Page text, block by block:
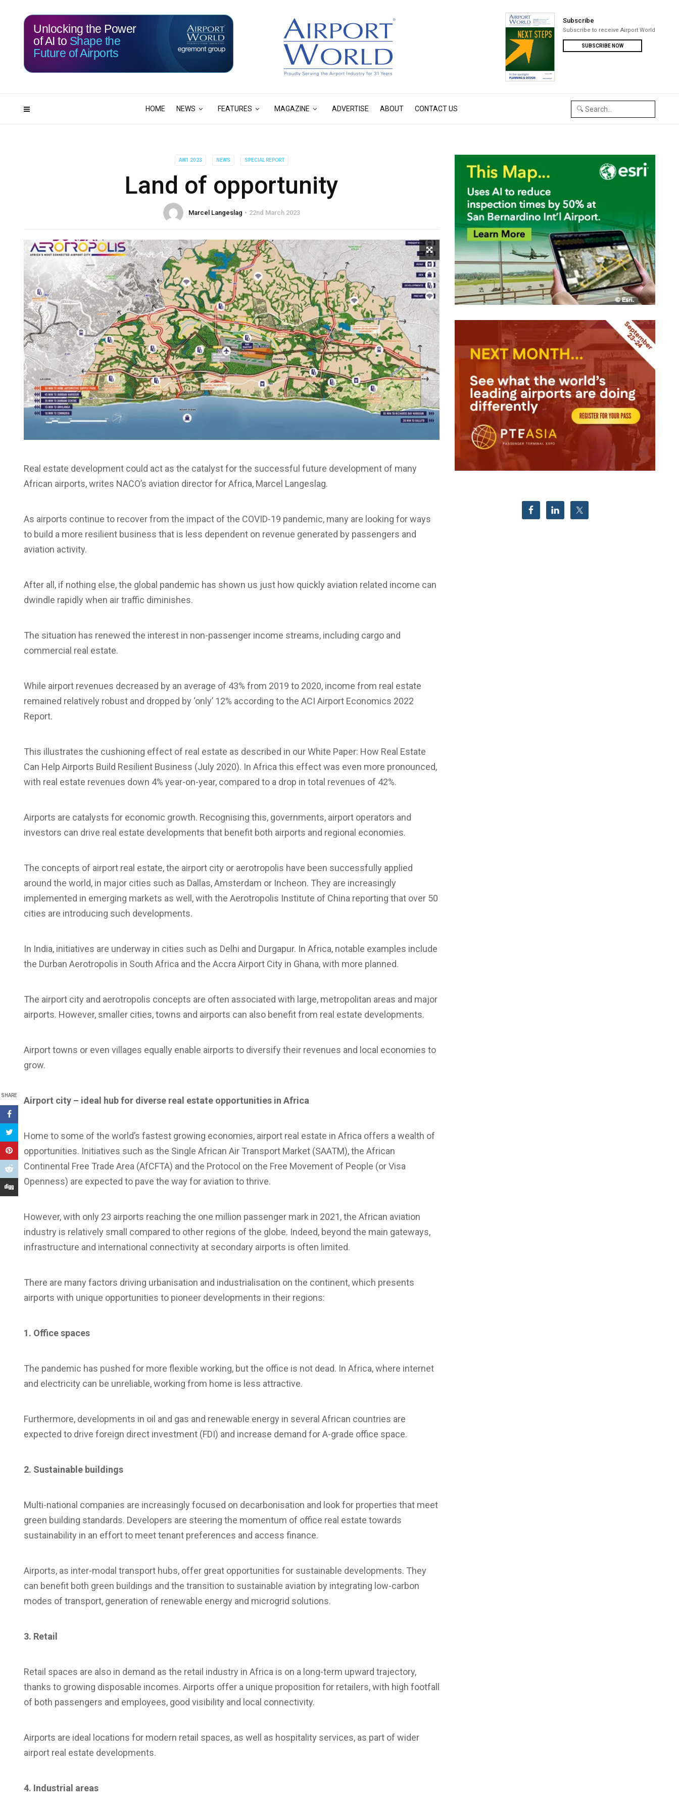
HOME NEWS FEATURES MAGAZINE ADVERTISE ABOUT CONTACT US
Subscribe
Subscribe to receive Airport World
SUBSCRIBE NOW
115 06
Unlocking the Power
of AI to Shape the
Future of Airports
AW1 2023 NEWS SPECIAL REPORT
Land of opportunity
Marcel Langeslag 22nd March 2023
SHARE
Real estate development could act as the catalyst for the successful future development of many
African airports, writes NACO’s aviation director for Africa, Marcel Langeslag.
As airports continue to recover from the impact of the COVID-19 pandemic, many are looking for ways
to build a more resilient business that is less dependent on revenue generated by passengers and
aviation activity.
After all, if nothing else, the global pandemic has shown us just how quickly aviation related income can
dwindle rapidly when air traffic diminishes.
The situation has renewed the interest in non-passenger income streams, including cargo and
commercial real estate.
While airport revenues decreased by an average of 43% from 2019 to 2020, income from real estate
remained relatively robust and dropped by ‘only’ 12% according to the ACI Airport Economics 2022
Report.
This illustrates the cushioning effect of real estate as described in our White Paper: How Real Estate
Can Help Airports Build Resilient Business (July 2020). In Africa this effect was even more pronounced,
with real estate revenues down 4% year-on-year, compared to a drop in total revenues of 42%.
Airports are catalysts for economic growth. Recognising this, governments, airport operators and
investors can drive real estate developments that benefit both airports and regional economies.
The concepts of airport real estate, the airport city or aerotropolis have been successfully applied
around the world, in major cities such as Dallas, Amsterdam or Incheon. They are increasingly
implemented in emerging markets as well, with the Aerotropolis Institute of China reporting that over 50
cities are introducing such developments.
In India, initiatives are underway in cities such as Delhi and Durgapur. In Africa, notable examples include
the Durban Aerotropolis in South Africa and the Accra Airport City in Ghana, with more planned.
The airport city and aerotropolis concepts are often associated with large, metropolitan areas and major
airports. However, smaller cities, towns and airports can also benefit from real estate developments.
Airport towns or even villages equally enable airports to diversify their revenues and local economies to
grow.
Airport city – ideal hub for diverse real estate opportunities in Africa
Home to some of the world’s fastest growing economies, airport real estate in Africa offers a wealth of
opportunities. Initiatives such as the Single African Air Transport Market (SAATM), the African
Continental Free Trade Area (AfCFTA) and the Protocol on the Free Movement of People (or Visa
Openness) are expected to pave the way for aviation to thrive.
However, with only 23 airports reaching the one million passenger mark in 2021, the African aviation
industry is relatively small compared to other regions of the globe. Indeed, beyond the main gateways,
infrastructure and international connectivity at secondary airports is often limited.
There are many factors driving urbanisation and industrialisation on the continent, which presents
airports with unique opportunities to pioneer developments in their regions:
1. Office spaces
The pandemic has pushed for more flexible working, but the office is not dead. In Africa, where internet
and electricity can be unreliable, working from home is less attractive.
Furthermore, developments in oil and gas and renewable energy in several African countries are
expected to drive foreign direct investment (FDI) and increase demand for A-grade office space.
2. Sustainable buildings
Multi-national companies are increasingly focused on decarbonisation and look for properties that meet
green building standards. Developers are steering the momentum of office real estate towards
sustainability in an effort to meet tenant preferences and access finance.
Airports, as inter-modal transport hubs, offer great opportunities for sustainable developments. They
can benefit both green buildings and the transition to sustainable aviation by integrating low-carbon
modes of transport, generation of renewable energy and microgrid solutions.
3. Retail
Retail spaces are also in demand as the retail industry in Africa is on a long-term upward trajectory,
thanks to growing disposable incomes. Airports offer a unique proposition for retailers, with high footfall
of both passengers and employees, good visibility and local connectivity.
Airports are ideal locations for modern retail spaces, as well as hospitality services, as part of wider
airport real estate developments.
4. Industrial areas